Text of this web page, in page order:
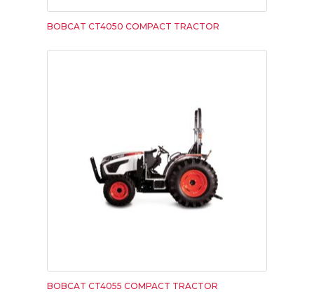
BOBCAT CT4050 COMPACT TRACTOR
BOBCAT CT4055 COMPACT TRACTOR